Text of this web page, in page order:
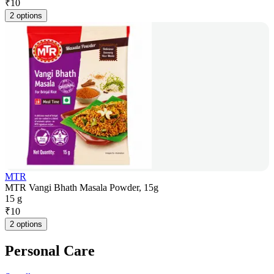
₹10
2 options
MTR
MTR Vangi Bhath Masala Powder, 15g
15 g
₹10
2 options
Personal Care